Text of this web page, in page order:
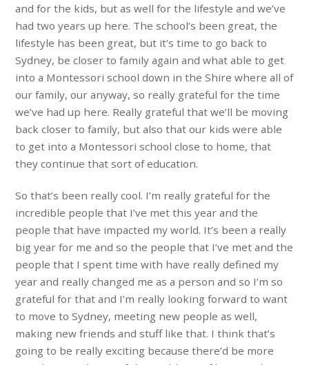
and for the kids, but as well for the lifestyle and we’ve
had two years up here. The school’s been great, the
lifestyle has been great, but it’s time to go back to
Sydney, be closer to family again and what able to get
into a Montessori school down in the Shire where all of
our family, our anyway, so really grateful for the time
we’ve had up here. Really grateful that we’ll be moving
back closer to family, but also that our kids were able
to get into a Montessori school close to home, that
they continue that sort of education.
So that’s been really cool. I’m really grateful for the
incredible people that I’ve met this year and the
people that have impacted my world. It’s been a really
big year for me and so the people that I’ve met and the
people that I spent time with have really defined my
year and really changed me as a person and so I’m so
grateful for that and I’m really looking forward to want
to move to Sydney, meeting new people as well,
making new friends and stuff like that. I think that’s
going to be really exciting because there’d be more